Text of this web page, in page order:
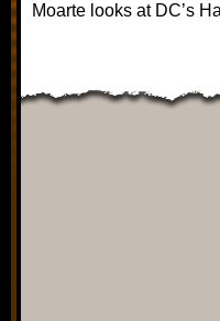
Moarte looks at DC’s